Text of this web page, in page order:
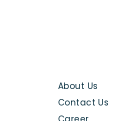
About Us
Contact Us